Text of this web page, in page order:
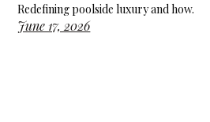
Redefining poolside luxury and how.
June 17, 2026